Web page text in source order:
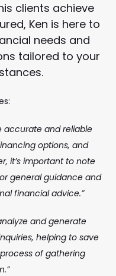
clients achieve
Ken is here to
needs and
tailored to your
accurate and reliable
options, and
it’s important to note
general guidance and
financial advice.”
and generate
helping to save
of gathering